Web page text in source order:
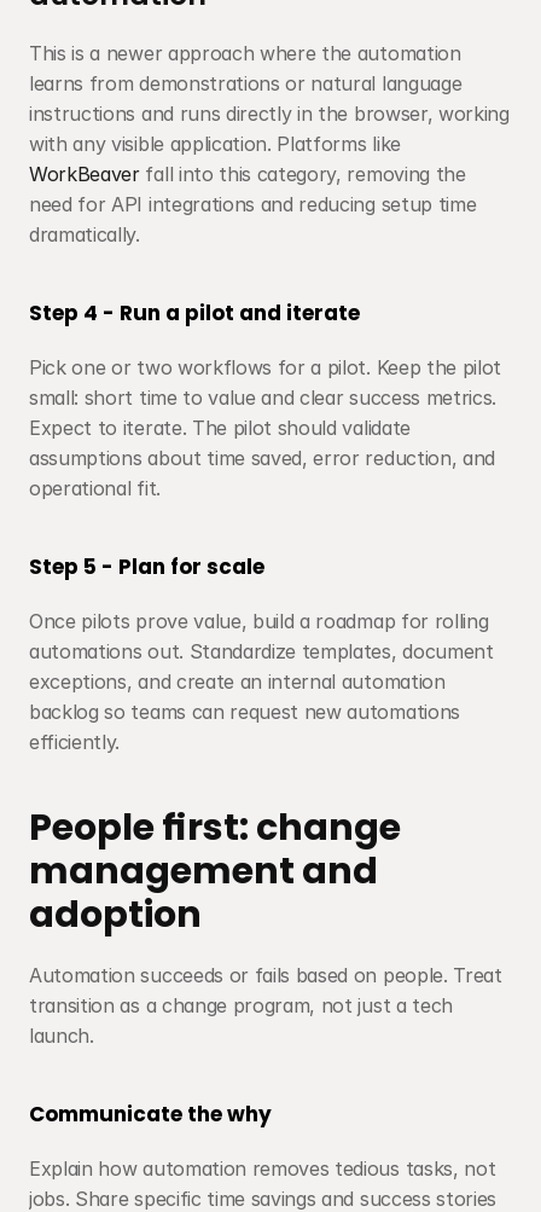
This is a newer approach where the automation
learns from demonstrations or natural language
instructions and runs directly in the browser, working
with any visible application. Platforms like
WorkBeaver fall into this category, removing the
need for API integrations and reducing setup time
dramatically.
Step 4 - Run a pilot and iterate
Pick one or two workflows for a pilot. Keep the pilot
small: short time to value and clear success metrics.
Expect to iterate. The pilot should validate
assumptions about time saved, error reduction, and
operational fit.
Step 5 - Plan for scale
Once pilots prove value, build a roadmap for rolling
automations out. Standardize templates, document
exceptions, and create an internal automation
backlog so teams can request new automations
efficiently.
People first: change
management and
adoption
Automation succeeds or fails based on people. Treat
transition as a change program, not just a tech
launch.
Communicate the why
Explain how automation removes tedious tasks, not
jobs. Share specific time savings and success stories